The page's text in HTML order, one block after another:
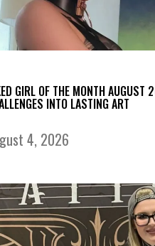
GIRL OF THE MONTH AUGUST
INTO LASTING ART
4, 2026